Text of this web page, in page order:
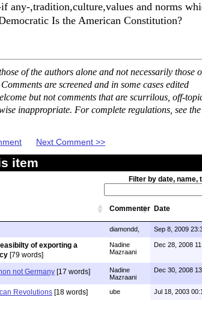
any-,tradition,culture,values and norms
Is the American Constitution?
of the authors alone and not necessarily those
are screened and in some cases edited
but not comments that are scurrilous, off-
inappropriate. For complete regulations, see the
Next Comment >>
item
Filter by date, name,
Commenter Date
diamondd, Sep 8, 2009
of exporting a
[79 words]
Nadine
Mazraani
Dec 28, 2008
not Germany [17 words]
Nadine
Mazraani
Dec 30, 2008
Revolutions [18 words] ube Jul 18, 2003